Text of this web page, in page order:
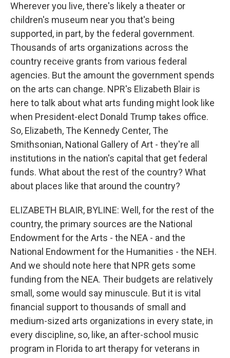
Wherever you live, there's likely a theater or
children's museum near you that's being
supported, in part, by the federal government.
Thousands of arts organizations across the
country receive grants from various federal
agencies. But the amount the government spends
on the arts can change. NPR's Elizabeth Blair is
here to talk about what arts funding might look like
when President-elect Donald Trump takes office.
So, Elizabeth, The Kennedy Center, The
Smithsonian, National Gallery of Art - they're all
institutions in the nation's capital that get federal
funds. What about the rest of the country? What
about places like that around the country?
ELIZABETH BLAIR, BYLINE: Well, for the rest of the
country, the primary sources are the National
Endowment for the Arts - the NEA - and the
National Endowment for the Humanities - the NEH.
And we should note here that NPR gets some
funding from the NEA. Their budgets are relatively
small, some would say minuscule. But it is vital
financial support to thousands of small and
medium-sized arts organizations in every state, in
every discipline, so, like, an after-school music
program in Florida to art therapy for veterans in